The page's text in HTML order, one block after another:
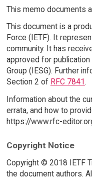
This memo documents
This document is a
Force (IETF). It
community. It has
approved for
Group (IESG). Further
Section 2 of RFC 7841.
Information about the
errata, and how to
https://www.rfc-
Copyright Notice
Copyright © 2018 IETF
the document authors.